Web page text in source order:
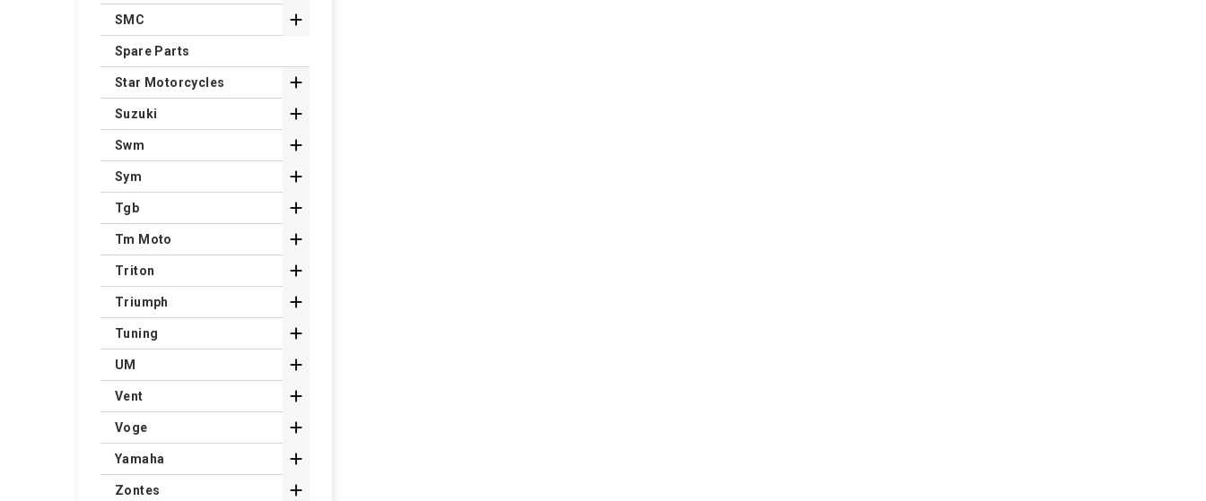
SMC 
Spare Parts
Star Motorcycles 
Suzuki 
Swm 
Sym 
Tgb 
Tm Moto 
Triton 
Triumph 
Tuning 
UM 
Vent 
Voge 
Yamaha 
Zontes 